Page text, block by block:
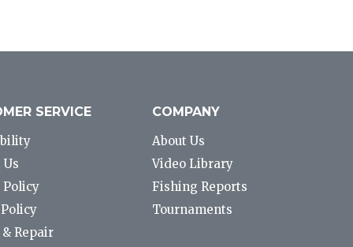
SERVICE
Us
Policy
Repair
COMPANY
About Us
Video Library
Fishing Reports
Tournaments